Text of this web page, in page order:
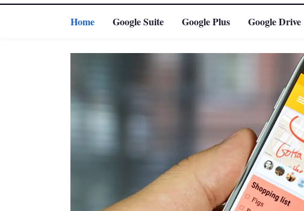
Home Google Suite Google Plus Google Drive